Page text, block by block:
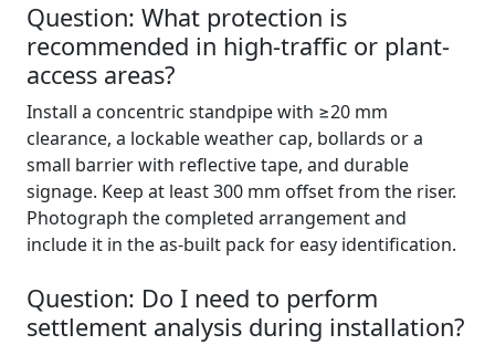
Question: What protection is
recommended in high-traffic or plant-
access areas?
Install a concentric standpipe with ≥20 mm
clearance, a lockable weather cap, bollards or a
small barrier with reflective tape, and durable
signage. Keep at least 300 mm offset from the riser.
Photograph the completed arrangement and
include it in the as-built pack for easy identification.
Question: Do I need to perform
settlement analysis during installation?